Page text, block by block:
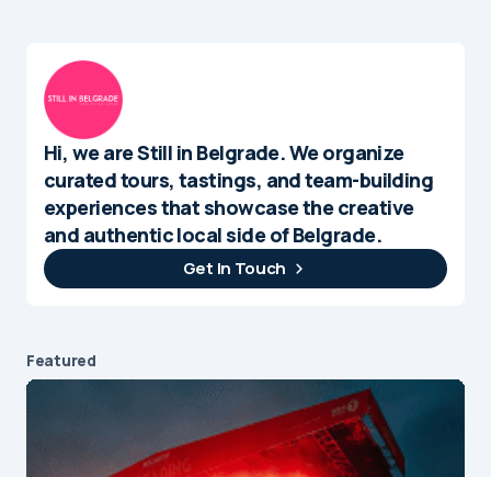
Hi, we are Still in Belgrade. We organize
curated tours, tastings, and team-building
experiences that showcase the creative
and authentic local side of Belgrade.
Get In Touch
Featured